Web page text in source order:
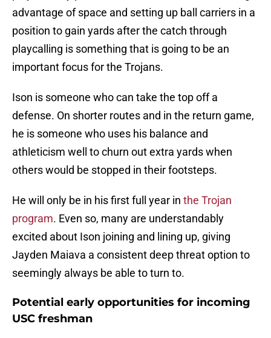
advantage of space and setting up ball carriers in a
position to gain yards after the catch through
playcalling is something that is going to be an
important focus for the Trojans.
Ison is someone who can take the top off a
defense. On shorter routes and in the return game,
he is someone who uses his balance and
athleticism well to churn out extra yards when
others would be stopped in their footsteps.
He will only be in his first full year in the Trojan
program. Even so, many are understandably
excited about Ison joining and lining up, giving
Jayden Maiava a consistent deep threat option to
seemingly always be able to turn to.
Potential early opportunities for incoming
USC freshman